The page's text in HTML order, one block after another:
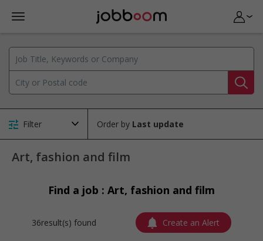
Filter Order by
Art, fashion and film
Find a job : Art, fashion and film
36result(s) found Create an Alert